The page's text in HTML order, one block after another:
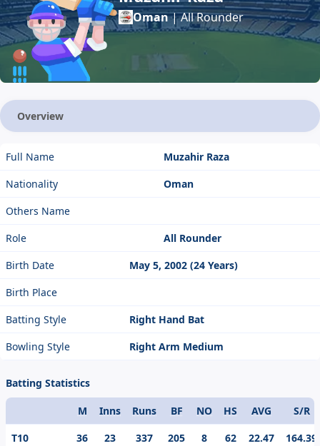
Oman| All Rounder
Overview
Full Name
Muzahir Raza
Nationality
Oman
Others Name
Role
All Rounder
Birth Date
May 5, 2002 (24 Years)
Birth Place
Batting Style
Right Hand Bat
Bowling Style
Right Arm Medium
Batting Statistics
Format
M Inns Runs BF NO HS AVG
S/R
T10
36 23 337 205 8 62 22.47
164.39